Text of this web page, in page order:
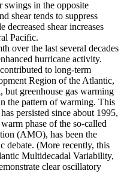
swings in the opposite
shear tends to suppress
shear increases
Pacific.
over the last several decades
hurricane activity.
to long-term
Region of the Atlantic,
but greenhouse gas warming
the pattern of warming. This
persisted since about 1995,
phase of the so-called
(AMO), has been the
debate. (More recently, this
Multidecadal Variability,
clear oscillatory